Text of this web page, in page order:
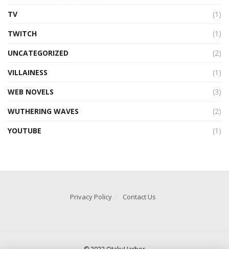
TV
(1)
TWITCH
(1)
UNCATEGORIZED
(2)
VILLAINESS
(1)
WEB NOVELS
(3)
WUTHERING WAVES
(2)
YOUTUBE
(1)
Privacy Policy Contact Us
© 2022 OtakuHarbor